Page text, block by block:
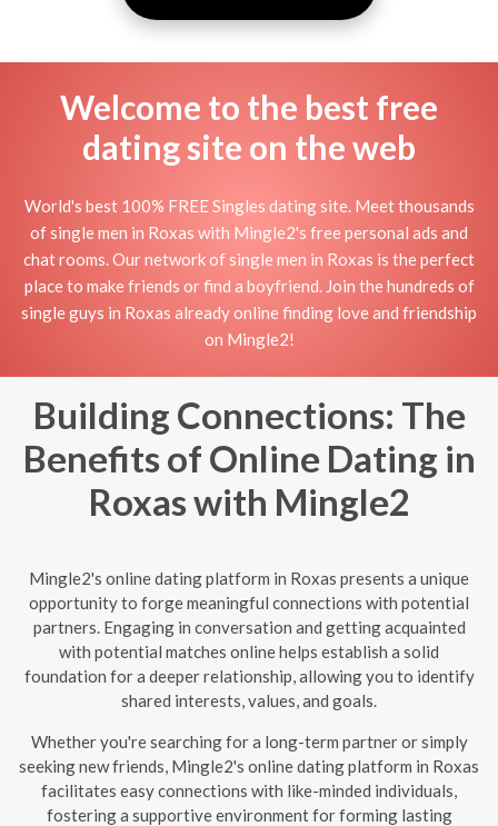
Welcome to the best free
dating site on the web
World's best 100% FREE Singles dating site. Meet thousands
of single men in Roxas with Mingle2's free personal ads and
chat rooms. Our network of single men in Roxas is the perfect
place to make friends or find a boyfriend. Join the hundreds of
single guys in Roxas already online finding love and friendship
on Mingle2!
Building Connections: The
Benefits of Online Dating in
Roxas with Mingle2
Mingle2's online dating platform in Roxas presents a unique
opportunity to forge meaningful connections with potential
partners. Engaging in conversation and getting acquainted
with potential matches online helps establish a solid
foundation for a deeper relationship, allowing you to identify
shared interests, values, and goals.
Whether you're searching for a long-term partner or simply
seeking new friends, Mingle2's online dating platform in Roxas
facilitates easy connections with like-minded individuals,
fostering a supportive environment for forming lasting